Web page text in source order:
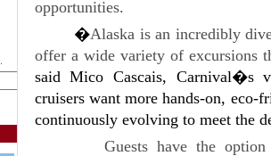
opportunities.
�Alaska is an incredibly
offer a wide variety of excursions
said Mico Cascais, Carnival�s
cruisers want more hands-on, eco-
continuously evolving to meet the
Guests have the